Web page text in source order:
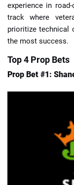
experience in
track where
prioritize technical
the most success.
Top 4 Prop Bets
Prop Bet #1: